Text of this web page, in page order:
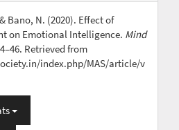
Bano, N. (2020). Effect of
on Emotional Intelligence. Mind
Retrieved from
index.php/MAS/article/v